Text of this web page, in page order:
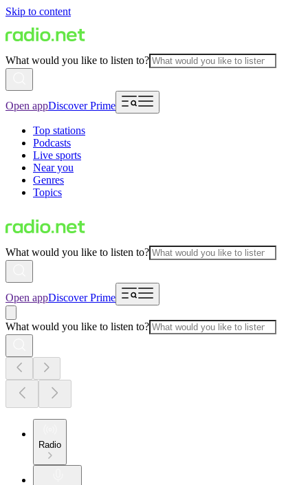
Skip to content
What would you like to listen to?
Open appDiscover Prime
Top stations
Podcasts
Live sports
Near you
Genres
Topics
What would you like to listen to?
Open appDiscover Prime
What would you like to listen to?
Radio